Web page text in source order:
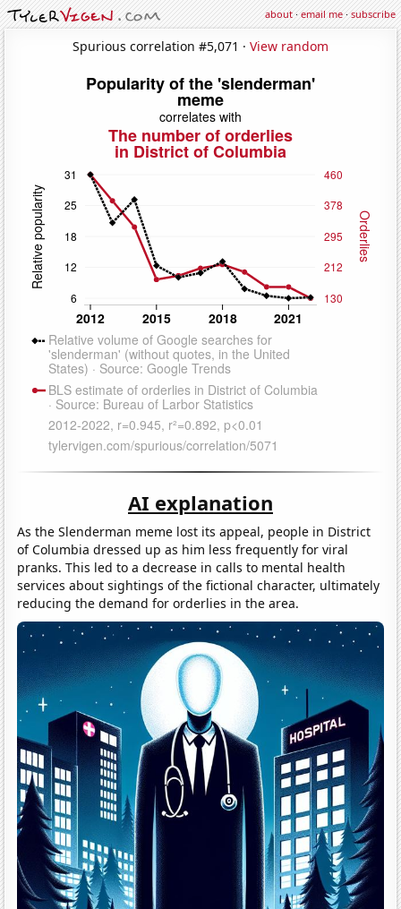
about·email me·subscribe
Spurious correlation #5,071 · View random
AI explanation
As the Slenderman meme lost its appeal, people in District
of Columbia dressed up as him less frequently for viral
pranks. This led to a decrease in calls to mental health
services about sightings of the fictional character, ultimately
reducing the demand for orderlies in the area.